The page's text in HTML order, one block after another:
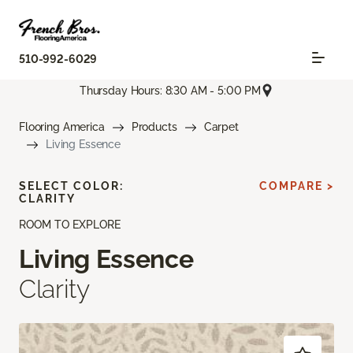
510-992-6029
Thursday Hours: 8:30 AM - 5:00 PM
Flooring America Products
Carpet
Living Essence
ROOM TO EXPLORE
Living Essence
Clarity
SELECT COLOR:
CLARITY
COMPARE >